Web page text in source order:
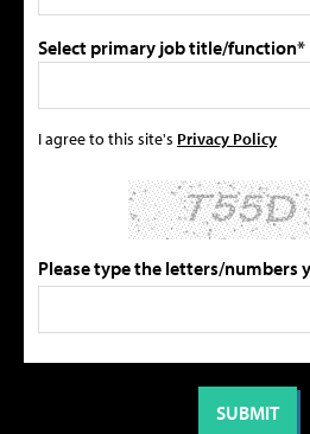
Select primary job title/function*
I agree to this site's Privacy Policy
Please type the letters/numbers